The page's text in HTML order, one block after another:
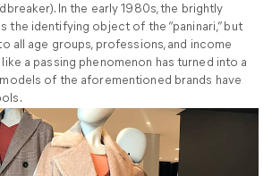
In the early 1980s, the brightly
the identifying object of the “paninari,” but
all age groups, professions, and income
a passing phenomenon has turned into a
of the aforementioned brands have